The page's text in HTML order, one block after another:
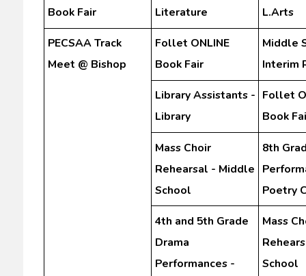
Book Fair
PECSAA Track
Meet @ Bishop
Literature
Follet ONLINE
Book Fair
Library Assistants -
Library
Mass Choir
Rehearsal - Middle
School
4th and 5th Grade
Drama
Performances -
L.Arts
Middle
Interim
Follet
Book
8th
Poetry
Mass
School